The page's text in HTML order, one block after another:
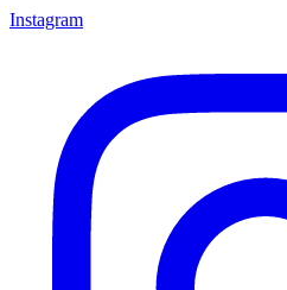
Instagram